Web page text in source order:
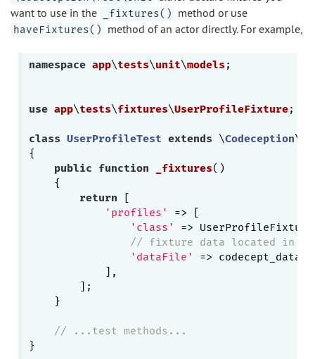
want to use in the
_fixtures() method or use
haveFixtures() method of an actor directly. For example,
namespace app\tests\unit\models ;
use app\tests\fixtures\UserProfileFixture;
class UserProfileTest extends \Codeception\
{
public
function _fixtures()
{
return [
'profiles'
=> [
'class'
=>
// fixture data located in
'dataFile'
=>
            ],
        ];
    }
// ...test methods...